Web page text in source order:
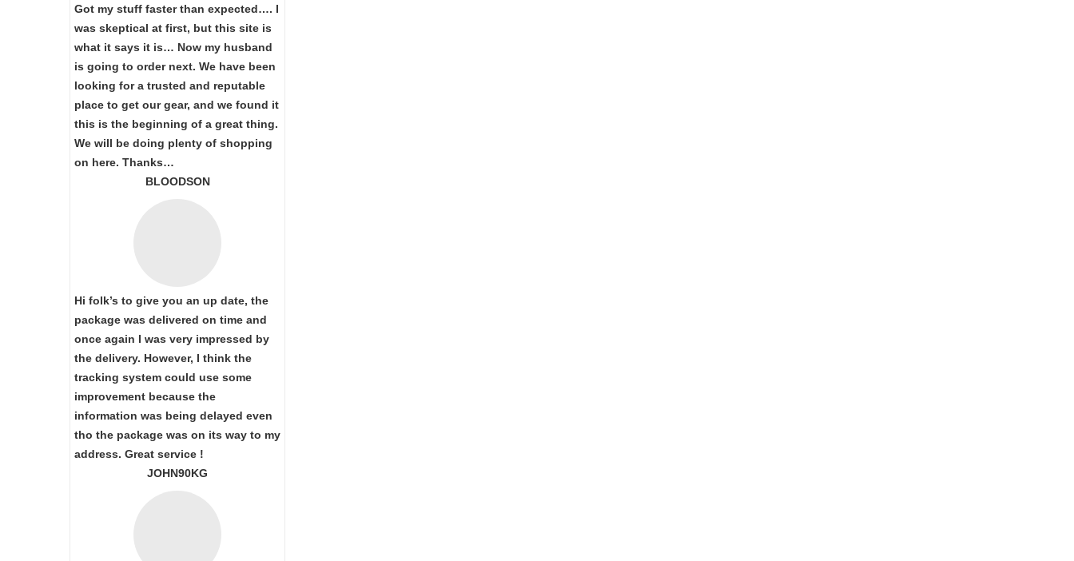
Got my stuff faster than expected…. I
was skeptical at first, but this site is
what it says it is… Now my husband
is going to order next. We have been
looking for a trusted and reputable
place to get our gear, and we found it
this is the beginning of a great thing.
We will be doing plenty of shopping
on here. Thanks…
BLOODSON
Hi folk’s to give you an up date, the
package was delivered on time and
once again I was very impressed by
the delivery. However, I think the
tracking system could use some
improvement because the
information was being delayed even
tho the package was on its way to my
address. Great service !
JOHN90KG